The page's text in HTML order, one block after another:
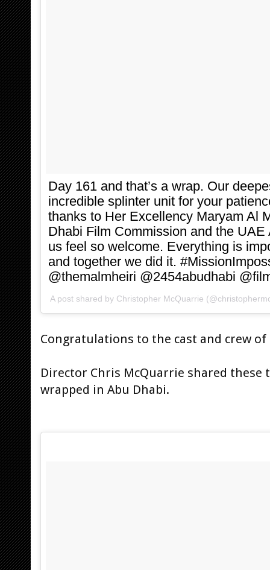
Day 161 and that’s a wrap. Our
incredible splinter unit for your
thanks to Her Excellency Maryam Al
Dhabi Film Commission and the
us feel so welcome. Everything is
and together we did it.
@themalmheiri @2454abudhabi
A post shared by Christopher McQuarrie
Congratulations to the cast and crew of
Director Chris McQuarrie shared these
wrapped in Abu Dhabi.